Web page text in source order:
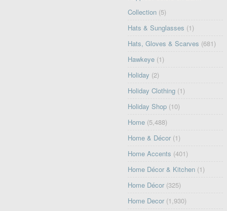
Collection (5)
Hats & Sunglasses (1)
Hats, Gloves & Scarves (681)
Hawkeye (1)
Holiday (2)
Holiday Clothing (1)
Holiday Shop (10)
Home (5,488)
Home & Décor (1)
Home Accents (401)
Home Décor & Kitchen (1)
Home Décor (325)
Home Decor (1,930)